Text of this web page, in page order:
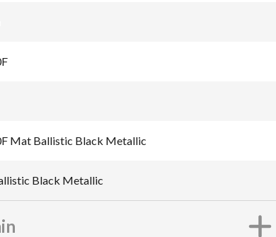
Mat Ballistic Black Metallic
Black Metallic